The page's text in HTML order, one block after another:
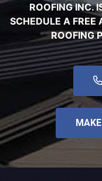
ROOFING INC.
SCHEDULE A FREE
ROOFING